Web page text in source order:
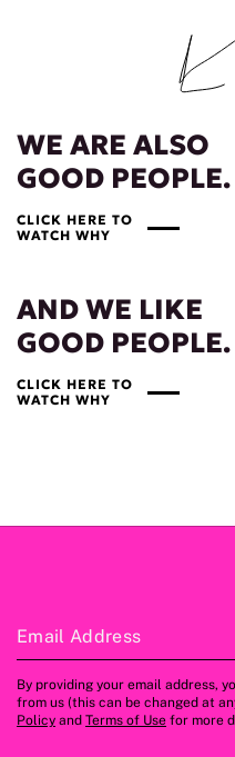
WE ARE ALSO
GOOD PEOPLE.
CLICK HERE TO
WATCH WHY
AND WE LIKE
GOOD PEOPLE.
CLICK HERE TO
WATCH WHY
Email Address
By providing your email address,
from us (this can be changed at
Policy and Terms of Use for more